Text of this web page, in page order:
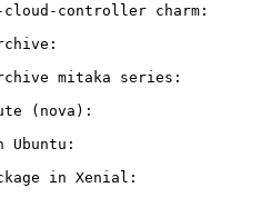
cloud-controller charm:
mitaka series:
(nova):
Ubuntu:
in Xenial: